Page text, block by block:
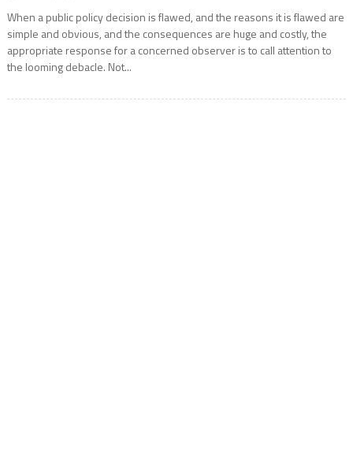
When a public policy decision is flawed, and the reasons it is flawed are
simple and obvious, and the consequences are huge and costly, the
appropriate response for a concerned observer is to call attention to
the looming debacle. Not...